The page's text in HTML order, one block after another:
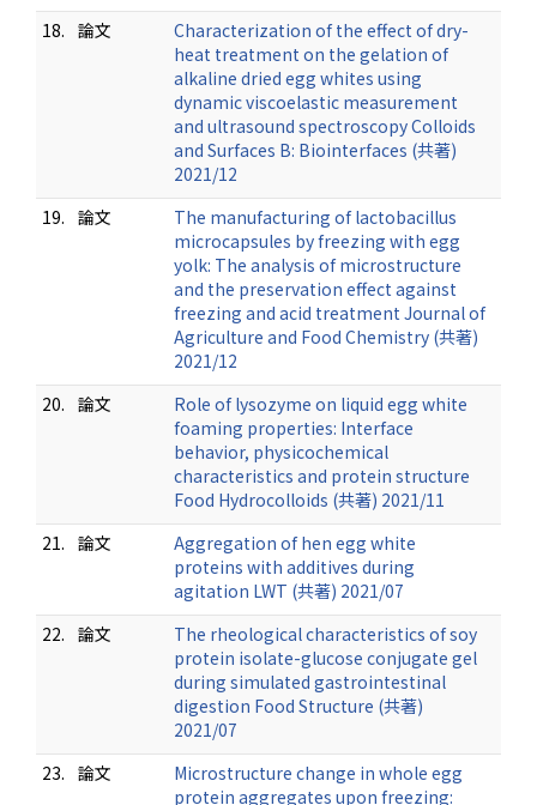
18. 論文
Characterization of the effect of dry-
heat treatment on the gelation of
alkaline dried egg whites using
dynamic viscoelastic measurement
and ultrasound spectroscopy Colloids
and Surfaces B: Biointerfaces (共著)
2021/12
19. 論文
The manufacturing of lactobacillus
microcapsules by freezing with egg
yolk: The analysis of microstructure
and the preservation effect against
freezing and acid treatment Journal of
Agriculture and Food Chemistry (共著)
2021/12
20. 論文
Role of lysozyme on liquid egg white
foaming properties: Interface
behavior, physicochemical
characteristics and protein structure
Food Hydrocolloids (共著) 2021/11
21. 論文
Aggregation of hen egg white
proteins with additives during
agitation LWT (共著) 2021/07
22. 論文
The rheological characteristics of soy
protein isolate-glucose conjugate gel
during simulated gastrointestinal
digestion Food Structure (共著)
2021/07
23. 論文
Microstructure change in whole egg
protein aggregates upon freezing: